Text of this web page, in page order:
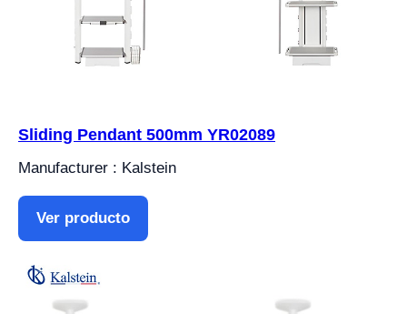
Sliding Pendant 500mm YR02089
Manufacturer : Kalstein
Ver producto